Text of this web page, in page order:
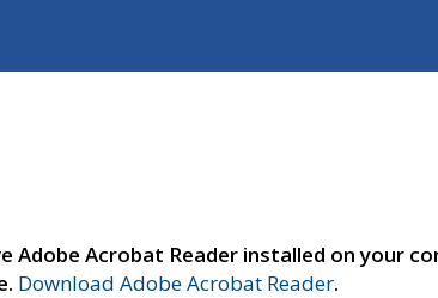
Adobe Acrobat Reader installed on your
Download Adobe Acrobat Reader.